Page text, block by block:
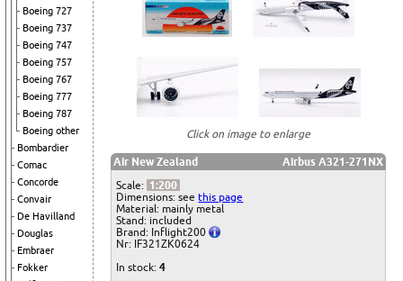
Boeing 727
Boeing 737
Boeing 747
Boeing 757
Boeing 767
Boeing 777
Boeing 787
Boeing other
Bombardier
Comac
Concorde
Convair
De Havilland
Douglas
Embraer
Fokker
Click on image to enlarge
Air New Zealand
Airbus A321-271NX
Scale: 1:200
Dimensions: seethis page
Material: mainly metal
Stand: included
Brand: Inflight200
Nr: IF321ZK0624
In stock:4